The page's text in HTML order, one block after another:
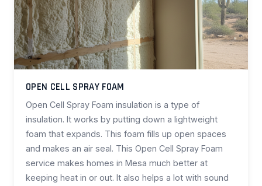
OPEN CELL SPRAY FOAM
Open Cell Spray Foam insulation is a type of
insulation. It works by putting down a lightweight
foam that expands. This foam fills up open spaces
and makes an air seal. This Open Cell Spray Foam
service makes homes in Mesa much better at
keeping heat in or out. It also helps a lot with sound